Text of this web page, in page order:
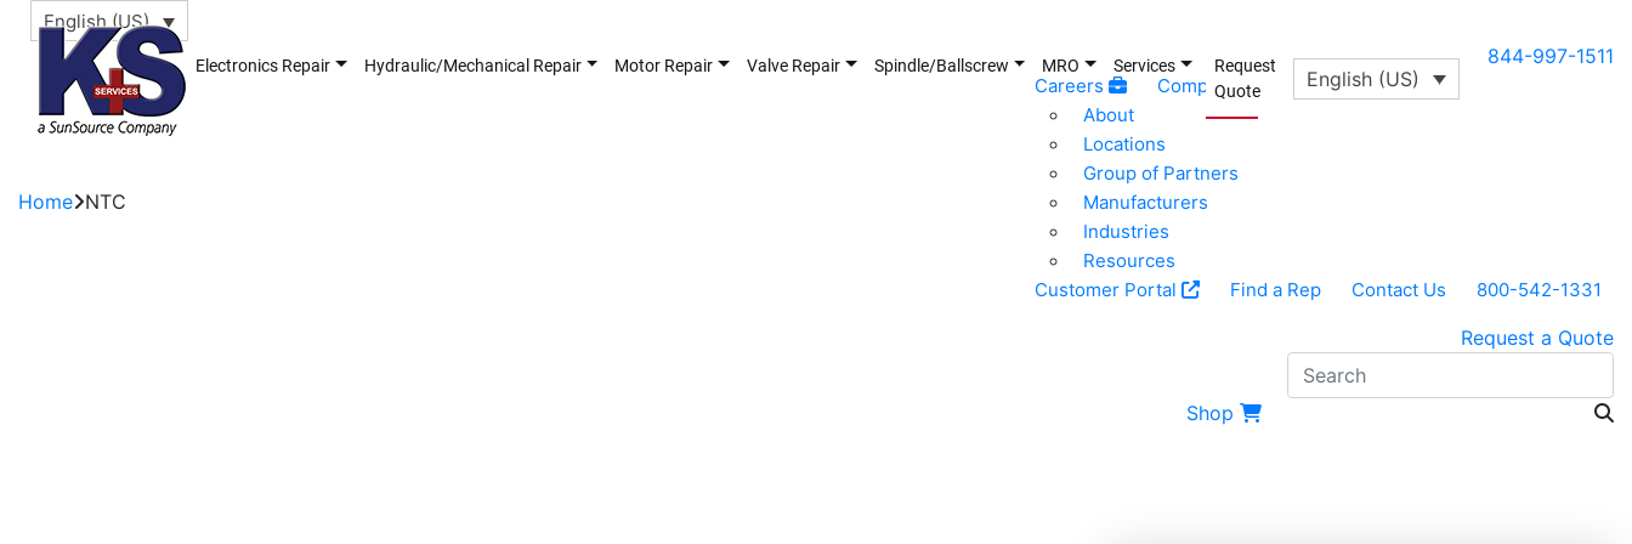
English (US)
844-997-1511
Careers
Company
About
Locations
Group of Partners
Manufacturers
Industries
Resources
Customer Portal
Find a Rep Contact Us 800-542-1331
Request a Quote
Shop
Electronics Repair Hydraulic/Mechanical Repair Motor Repair Valve Repair Spindle/Ballscrew MRO Services
Request
Quote
English (US)
Home NTC